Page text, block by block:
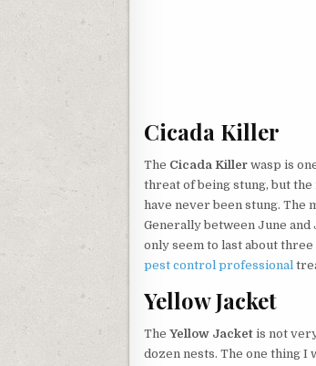
Cicada Killer
The Cicada Killer wasp is
threat of being stung, but the
have never been stung. The
Generally between June and
only seem to last about
pest control professional
Yellow Jacket
The Yellow Jacket is not
dozen nests. The one thing I